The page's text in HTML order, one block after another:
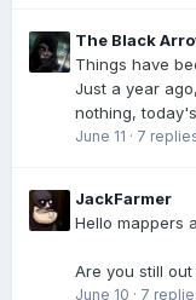
The Black
Things have
Just a year
nothing,
June 11 · 7
JackFarmer
Hello mappers
Are you still
June 10 · 7